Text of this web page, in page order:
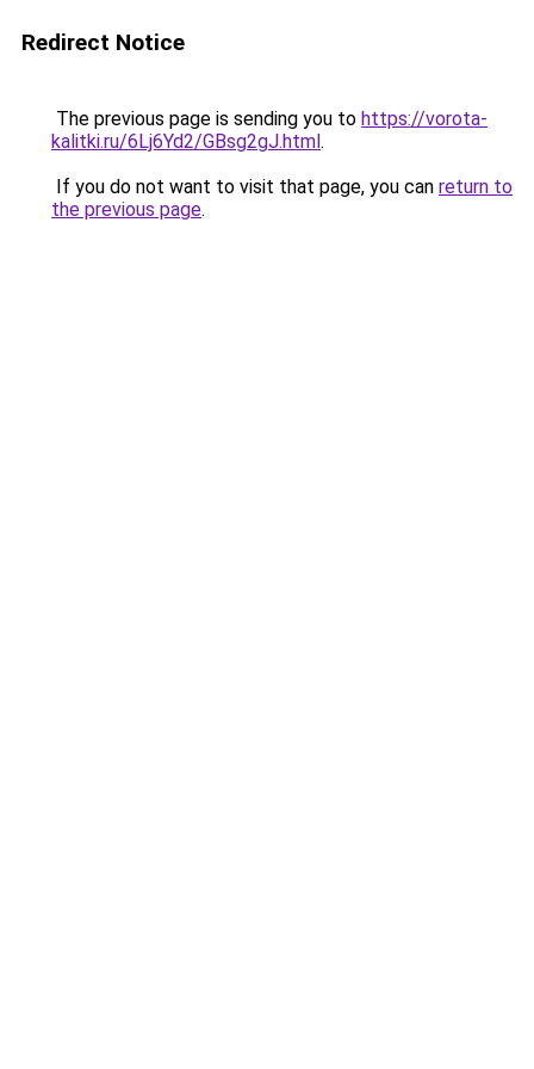
Redirect Notice
The previous page is sending you to https://vorota-
kalitki.ru/6Lj6Yd2/GBsg2gJ.html.
If you do not want to visit that page, you can return to
the previous page.